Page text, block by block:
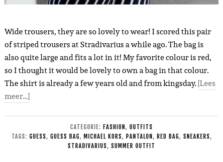
Wide trousers, they are so lovely to wear! I scored this pair
of striped trousers at Stradivarius a while ago. The bag is
also quite large and fits a lot in it! My favorite colour is red,
so I thought it would be lovely to own a bag in that colour.
The shirt is already a few years old and from kingsday.[Lees
meer…]
CATEGORIE: FASHION , OUTFITS
TAGS: GUESS, GUESS BAG, MICHAEL KORS, PANTALON , RED BAG, SNEAKERS,
STRADIVARIUS, SUMMER OUTFIT